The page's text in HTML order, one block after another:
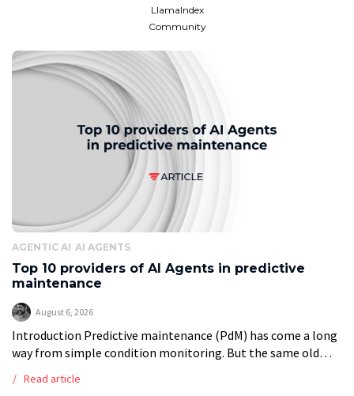
LlamaIndex
Community
AGENTIC AI AI AGENTS
Top 10 providers of AI Agents in predictive
maintenance
August 6, 2026
Introduction Predictive maintenance (PdM) has come a long
way from simple condition monitoring. But the same old
model. Integrations take […]
Read article